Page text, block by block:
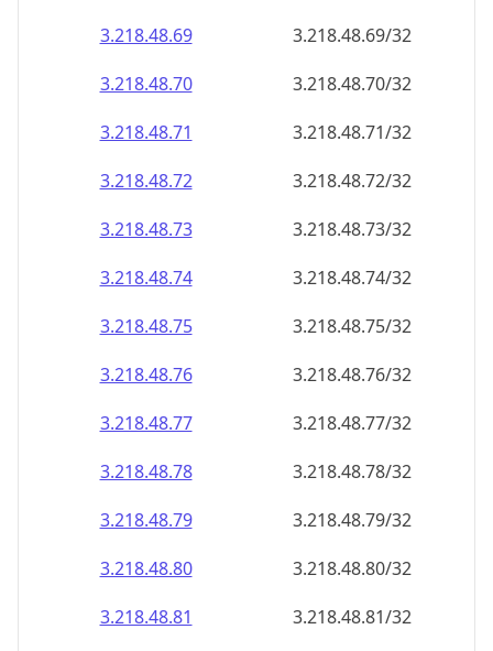
3.218.48.69
3.218.48.69/32
3.218.48.70
3.218.48.70/32
3.218.48.71
3.218.48.71/32
3.218.48.72
3.218.48.72/32
3.218.48.73
3.218.48.73/32
3.218.48.74
3.218.48.74/32
3.218.48.75
3.218.48.75/32
3.218.48.76
3.218.48.76/32
3.218.48.77
3.218.48.77/32
3.218.48.78
3.218.48.78/32
3.218.48.79
3.218.48.79/32
3.218.48.80
3.218.48.80/32
3.218.48.81
3.218.48.81/32